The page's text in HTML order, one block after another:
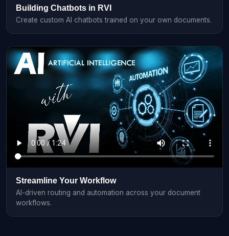
Building Chatbots in RVI
Create custom AI chatbots trained on your own documents.
Streamline Your Workflow
AI-driven routing and automation across your document
workflows.